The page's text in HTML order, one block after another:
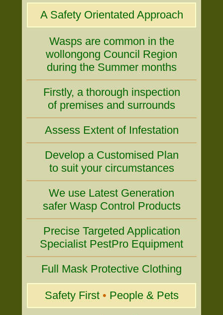
A Safety Orientated Approach
Wasps are common in the
wollongong Council Region
during the Summer months
Firstly, a thorough inspection
of premises and surrounds
Assess Extent of Infestation
Develop a Customised Plan
to suit your circumstances
We use Latest Generation
safer Wasp Control Products
Precise Targeted Application
Specialist PestPro Equipment
Full Mask Protective Clothing
Safety First • People & Pets